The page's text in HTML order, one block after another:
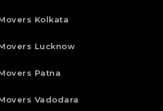
Kolkata
Lucknow
Patna
Vadodara